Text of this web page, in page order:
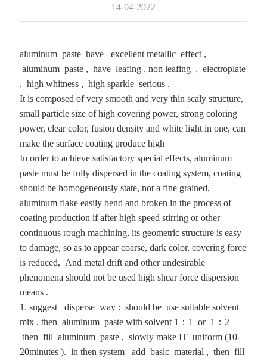
14-04-2022
aluminum paste have excellent metallic effect ,
aluminum paste , have leafing , non leafing , electroplate
, high whitness , high sparkle serious .
It is composed of very smooth and very thin scaly structure,
small particle size of high covering power, strong coloring
power, clear color, fusion density and white light in one, can
make the surface coating produce high
In order to achieve satisfactory special effects, aluminum
paste must be fully dispersed in the coating system, coating
should be homogeneously state, not a fine grained,
aluminum flake easily bend and broken in the process of
coating production if after high speed stirring or other
continuous rough machining, its geometric structure is easy
to damage, so as to appear coarse, dark color, covering force
is reduced, And metal drift and other undesirable
phenomena should not be used high shear force dispersion
means .
1. suggest disperse way : should be use suitable solvent
mix , then aluminum paste with solvent 1 ： 1 or 1 ： 2
then fill aluminum paste , slowly make IT uniform (10-
20minutes ). in then system add basic material , then fill